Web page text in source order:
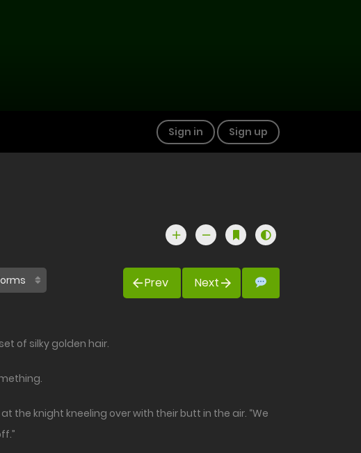
Sign in Sign up
Prev Next
of silky golden hair.
the knight kneeling over with their butt in the air. “We